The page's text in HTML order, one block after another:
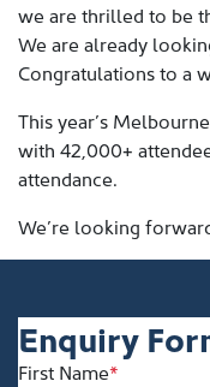
we are thrilled to be
We are already
Congratulations to a
This year’s
with 42,000+
attendance.
We’re looking
Enquiry
First Name*